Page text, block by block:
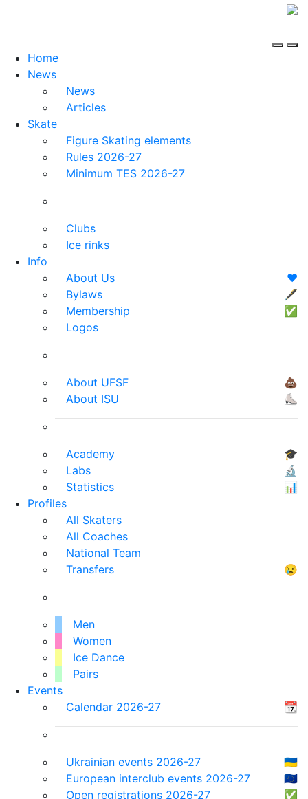
Home
News
News
Articles
Skate
Figure Skating elements
Rules 2026-27
Minimum TES 2026-27
Clubs
Ice rinks
Info
About Us
❤️
Bylaws
🖋
Membership
✅
Logos
About UFSF
💩
About ISU
⛸
Academy
🎓
Labs
🔬
Statistics
📊
Profiles
All Skaters
All Coaches
National Team
Transfers
😢
Men
Women
Ice Dance
Pairs
Events
Calendar 2026-27
📆
Ukrainian events 2026-27
🇺🇦
European interclub events 2026-27
🇪🇺
Open registrations 2026-27
✅